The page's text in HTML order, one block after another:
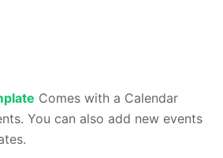
Comes with a Calendar
You can also add new events